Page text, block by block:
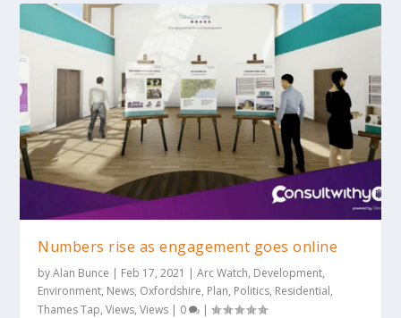
Numbers rise as engagement goes online
byAlan Bunce | Feb 17, 2021 |Arc Watch, Development,
Environment, News, Oxfordshire, Plan, Politics, Residential,
Thames Tap,Views,Views | 0 |